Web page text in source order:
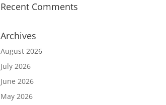
Recent Comments
Archives
August 2026
July 2026
June 2026
May 2026